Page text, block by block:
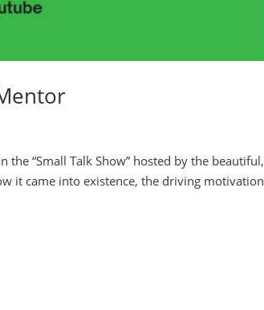
“Small Talk Show” hosted by the beautiful,
it came into existence, the driving motivation